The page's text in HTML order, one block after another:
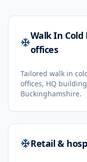
Walk In
offices
Tailored walk in
offices, HQ
Buckinghamshire.
Retail &